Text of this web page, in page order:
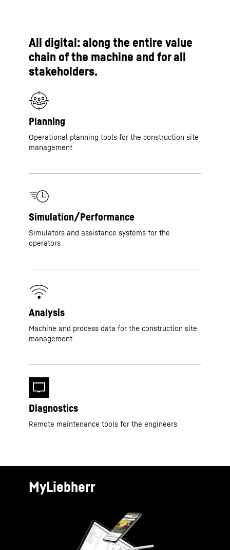
All digital: along the entire value
chain of the machine and for all
stakeholders.
Planning
Operational planning tools for the construction site
management
Simulation/Performance
Simulators and assistance systems for the
operators
Analysis
Machine and process data for the construction site
management
Diagnostics
Remote maintenance tools for the engineers
MyLiebherr